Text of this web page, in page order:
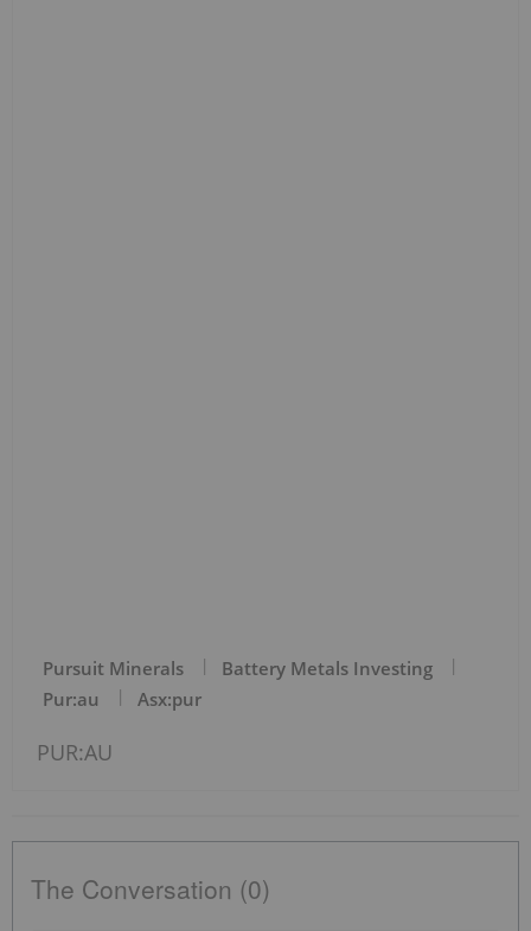
Pursuit Minerals
Battery Metals Investing
Pur:au
Asx:pur
PUR:AU
The Conversation (0)